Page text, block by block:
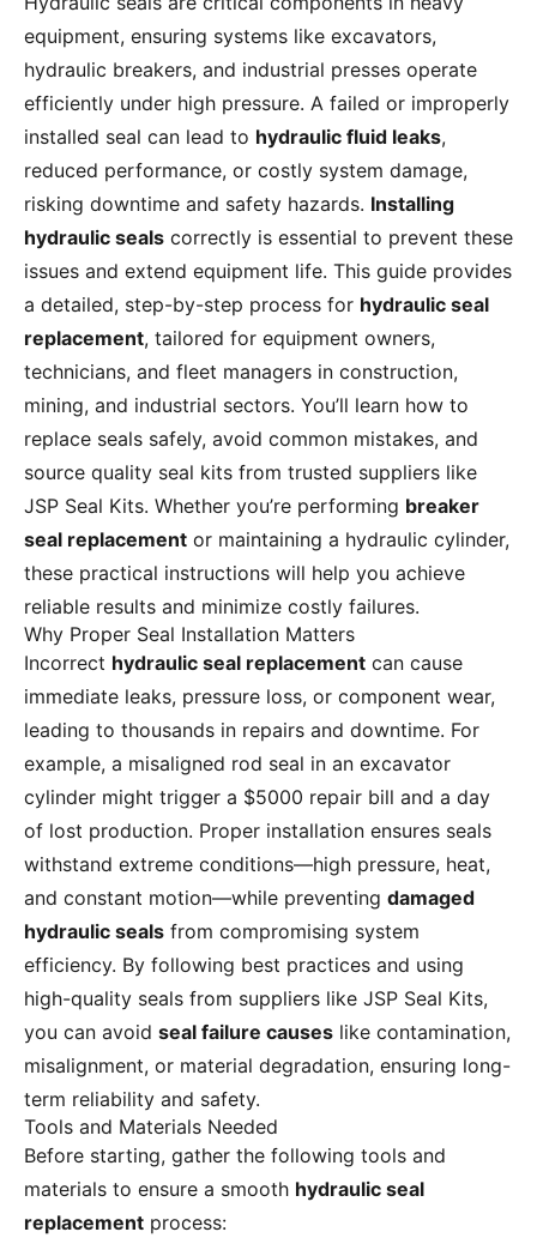
equipment, ensuring systems like excavators,
hydraulic breakers, and industrial presses operate
efficiently under high pressure. A failed or improperly
installed seal can lead to hydraulic fluid leaks,
reduced performance, or costly system damage,
risking downtime and safety hazards. Installing
hydraulic seals correctly is essential to prevent these
issues and extend equipment life. This guide provides
a detailed, step-by-step process for hydraulic seal
replacement, tailored for equipment owners,
technicians, and fleet managers in construction,
mining, and industrial sectors. You’ll learn how to
replace seals safely, avoid common mistakes, and
source quality seal kits from trusted suppliers like
JSP Seal Kits. Whether you’re performing breaker
seal replacement or maintaining a hydraulic cylinder,
these practical instructions will help you achieve
reliable results and minimize costly failures.
Why Proper Seal Installation Matters
Incorrect hydraulic seal replacement can cause
immediate leaks, pressure loss, or component wear,
leading to thousands in repairs and downtime. For
example, a misaligned rod seal in an excavator
cylinder might trigger a $5000 repair bill and a day
of lost production. Proper installation ensures seals
withstand extreme conditions—high pressure, heat,
and constant motion—while preventing damaged
hydraulic seals from compromising system
efficiency. By following best practices and using
high-quality seals from suppliers like JSP Seal Kits,
you can avoid seal failure causes like contamination,
misalignment, or material degradation, ensuring long-
term reliability and safety.
Tools and Materials Needed
Before starting, gather the following tools and
materials to ensure a smooth hydraulic seal
replacement process: